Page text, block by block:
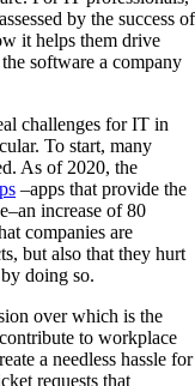
by the success of
it helps them drive
software a company
challenges for IT in
To start, many
As of 2020, the
–apps that provide the
increase of 80
companies are
but also that they hurt
doing so.
over which is the
to workplace
a needless hassle for
requests that